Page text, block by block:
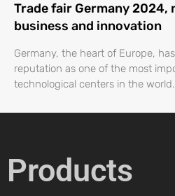
Trade fair Germany 2024,
business and innovation
Germany, the heart of Europe,
reputation as one of the most
technological centers in the
Products